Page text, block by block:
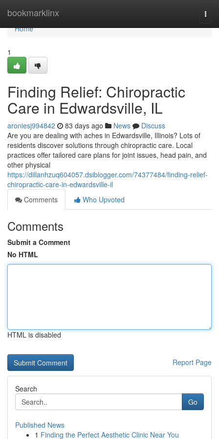
bookmarklinx
Home
Home
1
Finding Relief: Chiropractic
Care in Edwardsville, IL
aroniesj994842 83 days ago News
Discuss
Are you are dealing with aches in Edwardsville, Illinois? Lots of
residents discover solutions through chiropractic care. Local
practices offer tailored care plans for joint issues, head pain, and
other physical
https://dillanhzuq604057.dsiblogger.com/74377484/finding-relief-
chiropractic-care-in-edwardsville-il
Comments
Who Upvoted
Comments
Submit a Comment
No HTML
HTML is disabled
Report Page
Search
Go
Published News
1 Finding the Perfect Aesthetic Clinic Near You